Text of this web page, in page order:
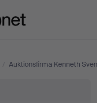
/ Auktionsfirma Kenneth